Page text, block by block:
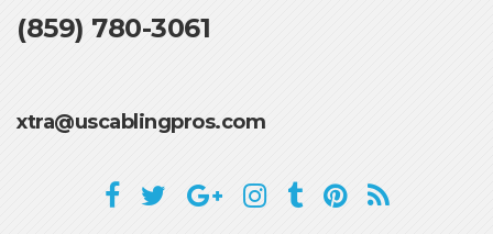
(859) 780-3061
xtra@uscablingpros.com